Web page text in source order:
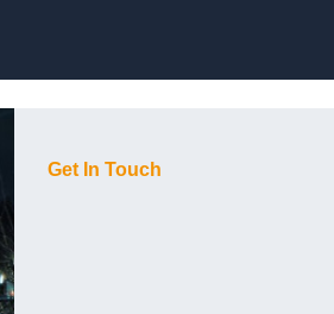
Get In Touch